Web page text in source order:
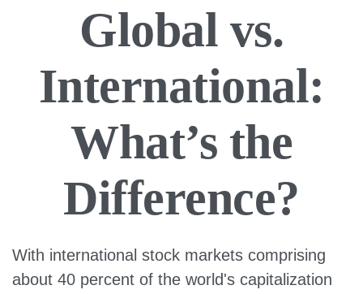
Global vs.
International:
What’s the
Difference?
With international stock markets comprising
about 40 percent of the world's capitalization